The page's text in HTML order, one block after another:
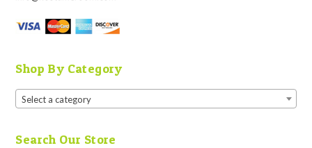
Shop By Category
Select a category
Search Our Store